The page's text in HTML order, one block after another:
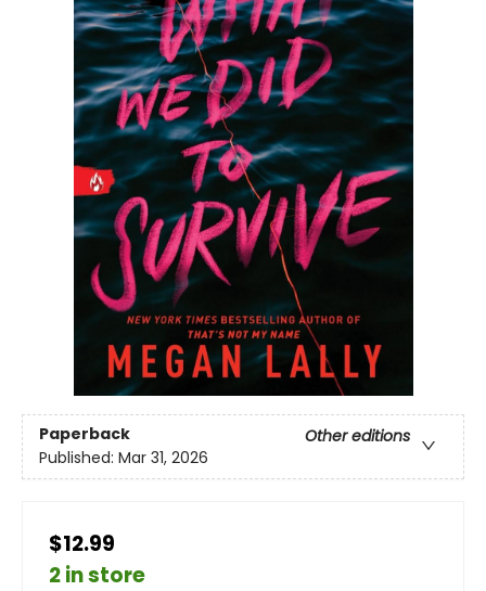
Paperback
Other editions
Published: Mar 31, 2026
$12.99
2 in store